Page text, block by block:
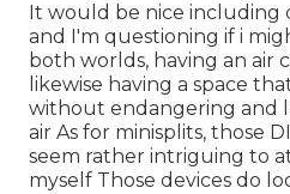
It would be nice including
and I'm questioning if i
both worlds, having an air
likewise having a space
without endangering and
air As for minisplits, those
seem rather intriguing to
myself Those devices do